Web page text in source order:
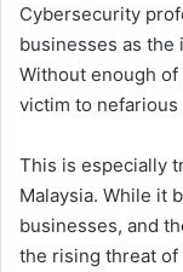
Cybersecurity
businesses as the
Without enough
victim to
This is especially
Malaysia. While it
businesses, and
the rising threat of